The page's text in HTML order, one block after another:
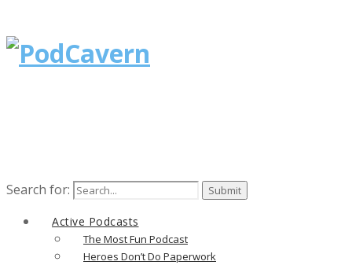
Search for:
Active Podcasts
The Most Fun Podcast
Heroes Don’t Do Paperwork